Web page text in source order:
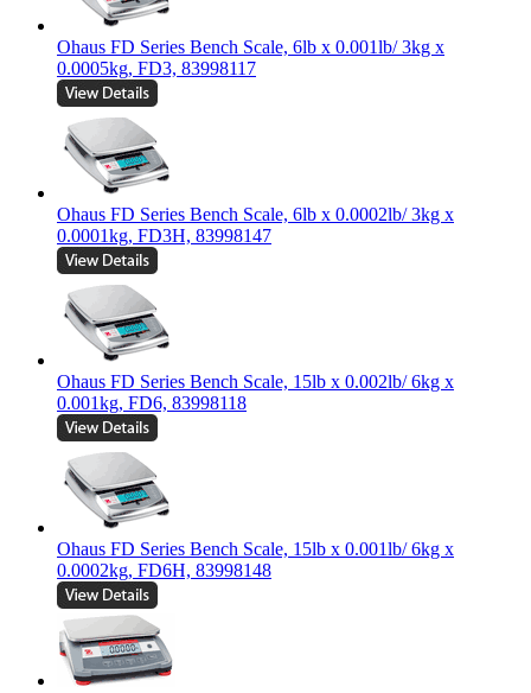
Ohaus FD Series Bench Scale, 6lb x 0.001lb/ 3kg x
0.0005kg, FD3, 83998117
Ohaus FD Series Bench Scale, 6lb x 0.0002lb/ 3kg x
0.0001kg, FD3H, 83998147
Ohaus FD Series Bench Scale, 15lb x 0.002lb/ 6kg x
0.001kg, FD6, 83998118
Ohaus FD Series Bench Scale, 15lb x 0.001lb/ 6kg x
0.0002kg, FD6H, 83998148